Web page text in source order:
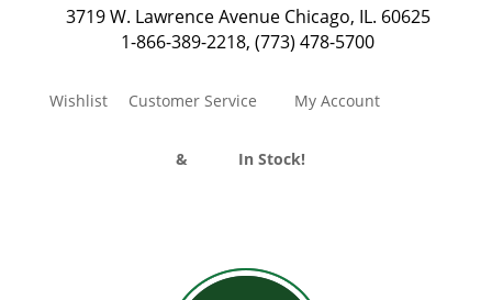
3719 W. Lawrence Avenue Chicago, IL. 60625
1-866-389-2218,(773) 478-5700
Wishlist Customer Service My Account
& In Stock!